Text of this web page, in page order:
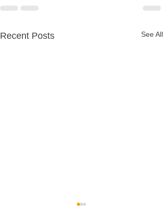
Recent Posts See All